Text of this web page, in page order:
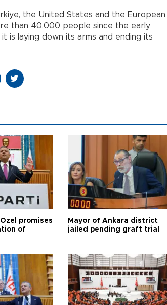
the United States and the European
than 40,000 people since the early
is laying down its arms and ending its
promises
of
Mayor of Ankara district
jailed pending graft trial